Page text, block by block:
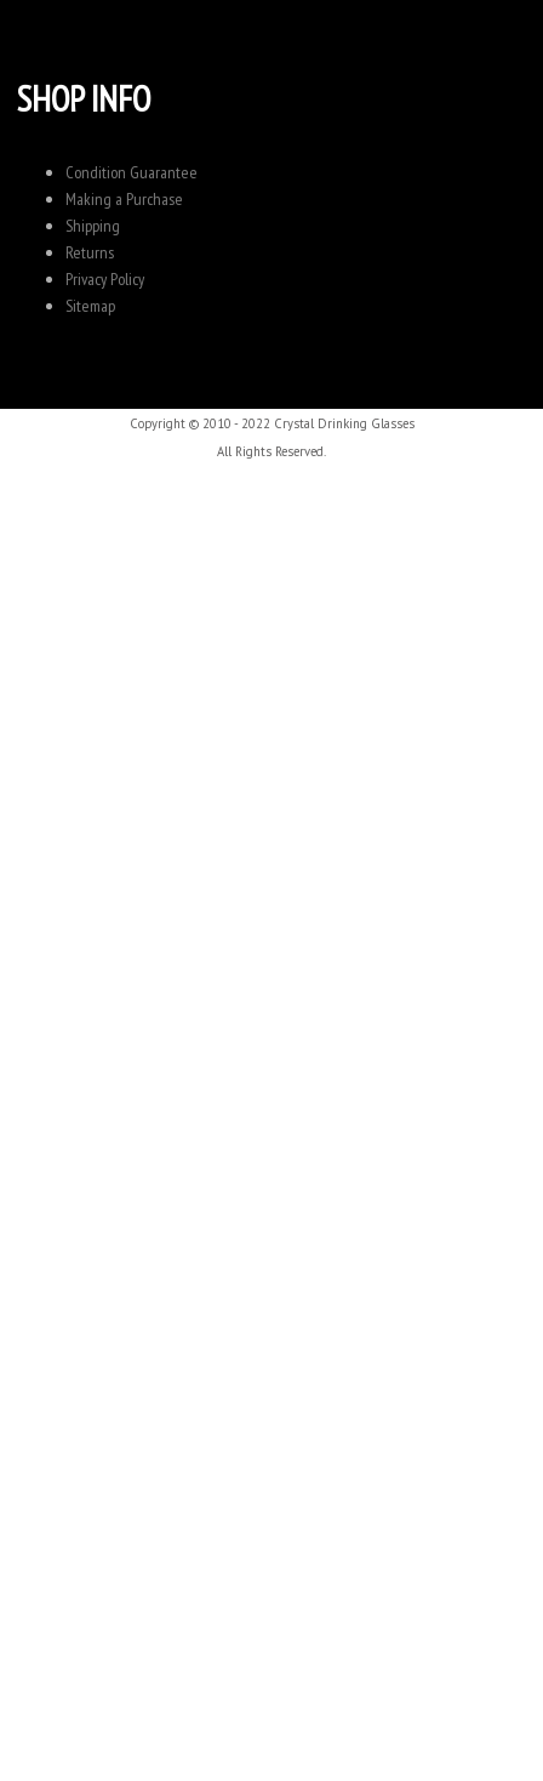
SHOP INFO
Condition Guarantee
Making a Purchase
Shipping
Returns
Privacy Policy
Sitemap
Copyright © 2010 - 2022 Crystal Drinking Glasses
All Rights Reserved.